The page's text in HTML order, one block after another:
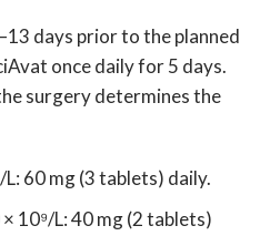
days prior to the planned
once daily for 5 days.
surgery determines the
60 mg (3 tablets) daily.
10⁹/L: 40 mg (2 tablets)